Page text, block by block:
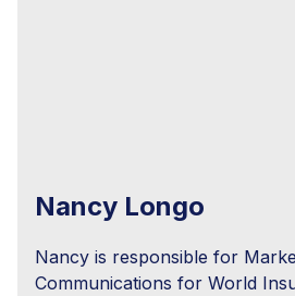
Nancy Longo
Nancy is responsible for
Communications for World